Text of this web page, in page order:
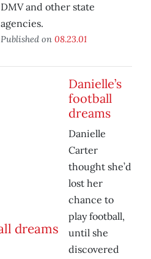
DMV and other state
agencies.
Published on 08.23.01
Danielle’s
football
dreams
Danielle
Carter
thought she’d
lost her
chance to
play football,
until she
discovered